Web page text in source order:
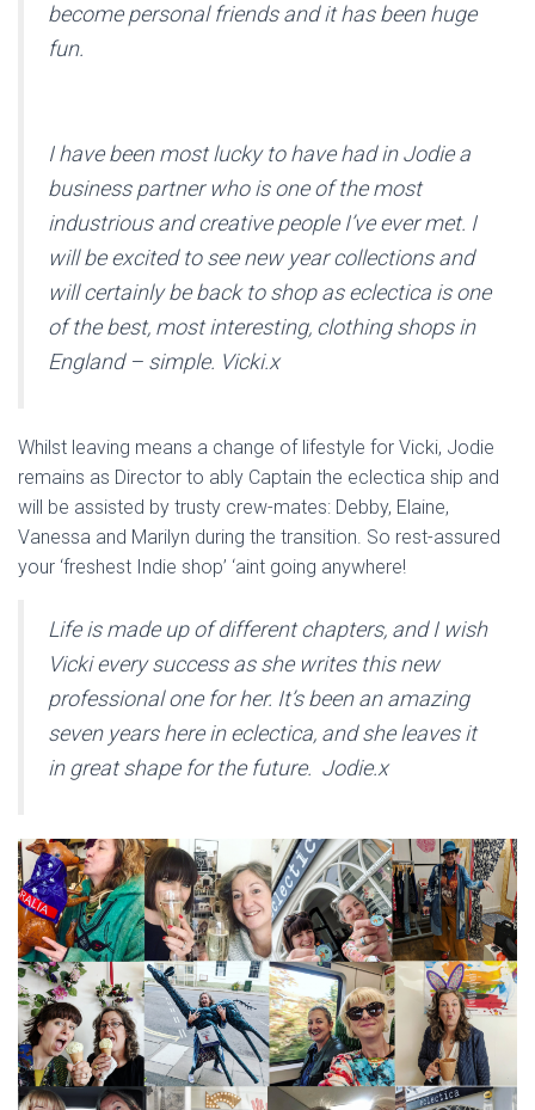
become personal friends and it has been huge
fun.
I have been most lucky to have had in Jodie a
business partner who is one of the most
industrious and creative people I’ve ever met. I
will be excited to see new year collections and
will certainly be back to shop as eclectica is one
of the best, most interesting, clothing shops in
England – simple. Vicki.x
Whilst leaving means a change of lifestyle for Vicki, Jodie
remains as Director to ably Captain the eclectica ship and
will be assisted by trusty crew-mates: Debby, Elaine,
Vanessa and Marilyn during the transition. So rest-assured
your ‘freshest Indie shop’ ‘aint going anywhere!
Life is made up of different chapters, and I wish
Vicki every success as she writes this new
professional one for her. It’s been an amazing
seven years here in eclectica, and she leaves it
in great shape for the future. Jodie.x